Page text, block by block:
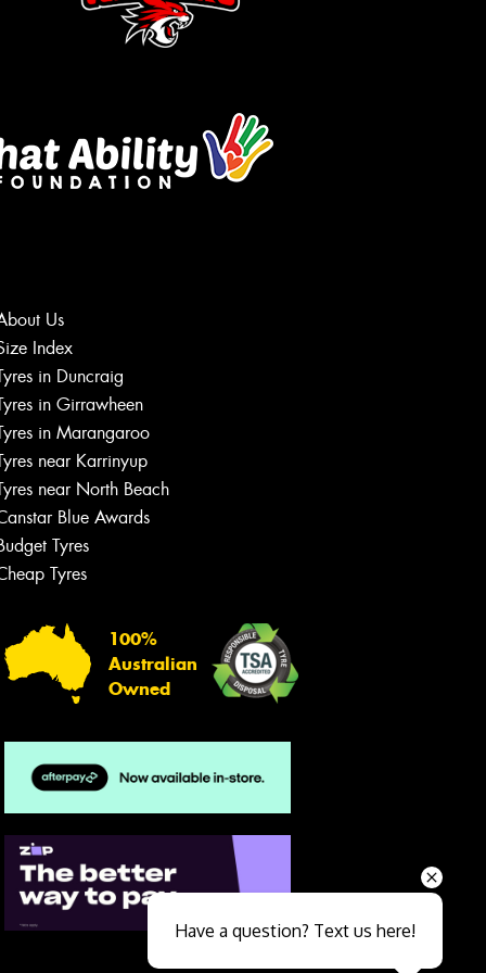
Us
Index
in Duncraig
in Girrawheen
in Marangaroo
near Karrinyup
near North Beach
Blue Awards
Tyres
Tyres
100%
Australian
Owned
Let us know what you need, and our
team will text you shortly.
Send
Close sales faster
Have a question? Text us here!